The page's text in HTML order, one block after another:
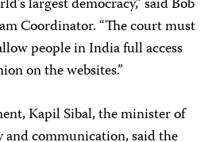
largest democracy,” said Bob
Coordinator. “The court must
people in India full access
on the websites.”
Kapil Sibal, the minister of
communication, said the